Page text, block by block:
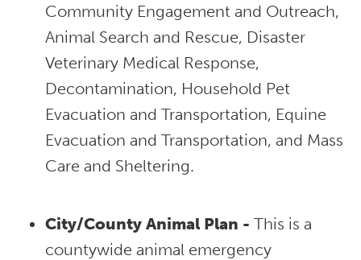
Community Engagement and Outreach,
Animal Search and Rescue, Disaster
Veterinary Medical Response,
Decontamination, Household Pet
Evacuation and Transportation, Equine
Evacuation and Transportation, and Mass
Care and Sheltering.
City/County Animal Plan - This is a
countywide animal emergency